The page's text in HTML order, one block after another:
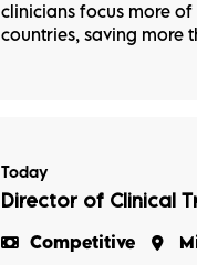
clinicians focus more of
countries, saving more
Today
Director of Clinical
Competitive